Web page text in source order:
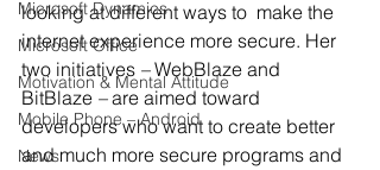
Microsoft Dynamics
Microsoft Office
Motivation & Mental Attitude
Mobile Phone – Android
News
looking at different ways to  make the
internet experience more secure. Her
two initiatives – WebBlaze and
BitBlaze – are aimed toward
developers who want to create better
and much more secure programs and